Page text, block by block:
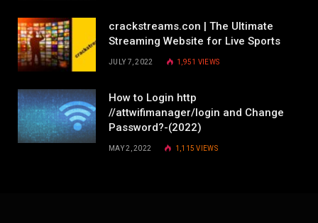
crackstreams.con | The Ultimate
Streaming Website for Live Sports
JULY 7, 2022 1,951 VIEWS
How to Login http
//attwifimanager/login and Change
Password?-(2022)
MAY 2, 2022 1,115VIEWS